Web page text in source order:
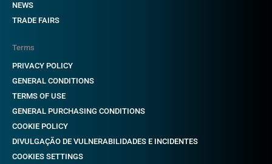
NEWS
TRADE FAIRS
Terms
PRIVACY POLICY
GENERAL CONDITIONS
TERMS OF USE
GENERAL PURCHASING CONDITIONS
COOKIE POLICY
DIVULGAÇÃO DE VULNERABILIDADES E INCIDENTES
COOKIES SETTINGS